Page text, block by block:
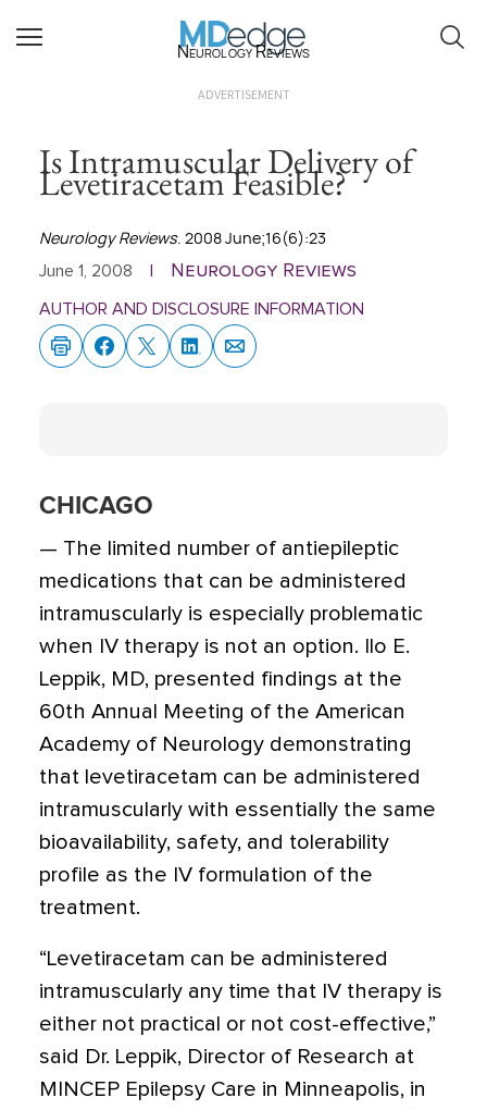
Neurology Reviews
ADVERTISEMENT
Is Intramuscular Delivery of
Levetiracetam Feasible?
Neurology Reviews. 2008 June;16(6):23
June 1, 2008 Neurology Reviews
AUTHOR AND DISCLOSURE INFORMATION
CHICAGO
— The limited number of antiepileptic
medications that can be administered
intramuscularly is especially problematic
when IV therapy is not an option. Ilo E.
Leppik, MD, presented findings at the
60th Annual Meeting of the American
Academy of Neurology demonstrating
that levetiracetam can be administered
intramuscularly with essentially the same
bioavailability, safety, and tolerability
profile as the IV formulation of the
treatment.
“Levetiracetam can be administered
intramuscularly any time that IV therapy is
either not practical or not cost-effective,”
said Dr. ­Leppik, Director of Research at
MINCEP Epilepsy Care in Minneapolis, in